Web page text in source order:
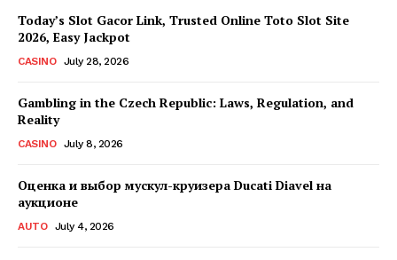
Today’s Slot Gacor Link, Trusted Online Toto Slot Site
2026, Easy Jackpot
CASINO July 28, 2026
Gambling in the Czech Republic: Laws, Regulation, and
Reality
CASINO July 8, 2026
Оценка и выбор мускул-круизера Ducati Diavel на
аукционе
AUTO July 4, 2026